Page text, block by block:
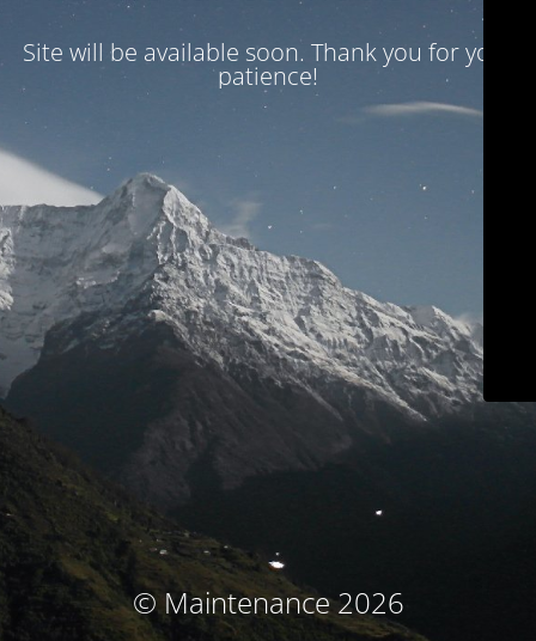
Site will be available soon. Thank you for your
patience!
© Maintenance 2026